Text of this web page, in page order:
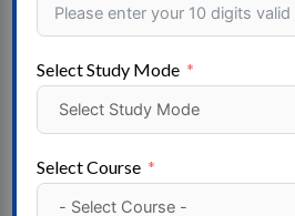
Hotel Management – Law –
Courses- Management –
Science – Science – Social
State
Select Study Mode
Select Course